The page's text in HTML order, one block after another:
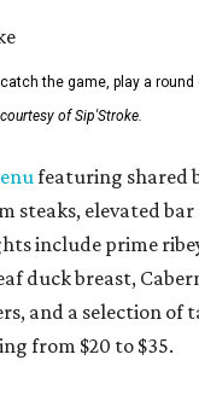
catch the game, play a
of Sip'Stroke.
featuring shared
steaks, elevated
include prime
duck breast,
and a selection of
from $20 to $35.